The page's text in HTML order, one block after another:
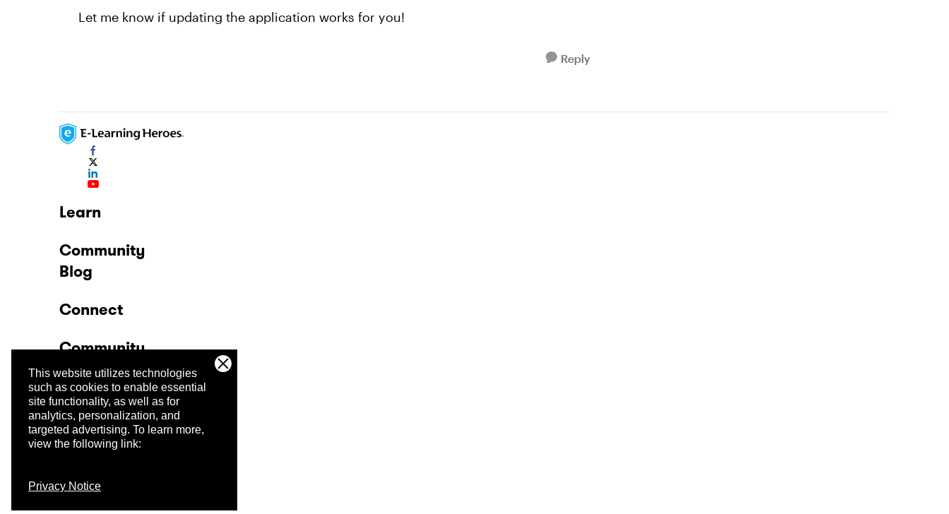
This website utilizes technologies
such as cookies to enable essential
site functionality, as well as for
analytics, personalization, and
targeted advertising. To learn more,
view the following link:
Privacy Notice
Let me know if updating the application works for you!
Reply
Learn
Community
Blog
Connect
Community
Company
Trust Center